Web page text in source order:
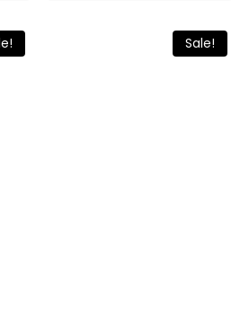
Sale!